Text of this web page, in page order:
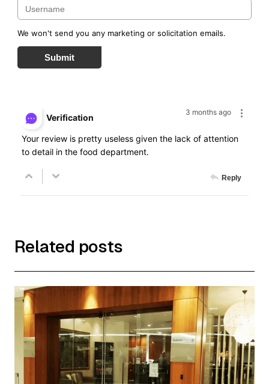
We won't send you any marketing or solicitation emails.
Submit
3 months ago
Verification
Your review is pretty useless given the lack of attention
to detail in the food department.
Reply
Related posts